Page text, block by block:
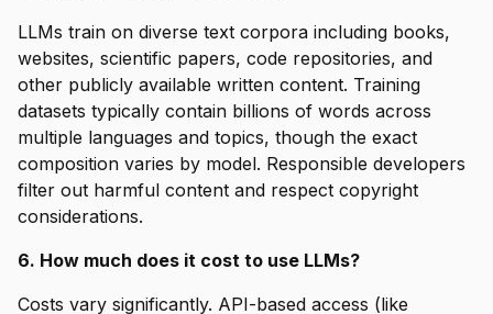
LLMs train on diverse text corpora including books,
websites, scientific papers, code repositories, and
other publicly available written content. Training
datasets typically contain billions of words across
multiple languages and topics, though the exact
composition varies by model. Responsible developers
filter out harmful content and respect copyright
considerations.
6. How much does it cost to use LLMs?
Costs vary significantly. API-based access (like